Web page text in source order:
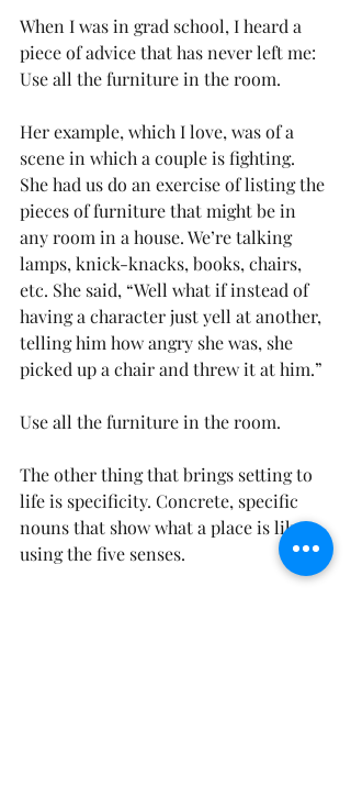
When I was in grad school, I heard a
piece of advice that has never left me:
Use all the furniture in the room.
Her example, which I love, was of a
scene in which a couple is fighting.
She had us do an exercise of listing the
pieces of furniture that might be in
any room in a house. We’re talking
lamps, knick-knacks, books, chairs,
etc. She said, “Well what if instead of
having a character just yell at another,
telling him how angry she was, she
picked up a chair and threw it at him.”
Use all the furniture in the room.
The other thing that brings setting to
life is specificity. Concrete, specific
nouns that show what a place is like,
using the five senses.